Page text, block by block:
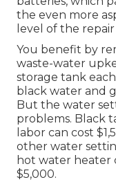
the even more
level of the repair
You benefit by
waste-water
storage tank
black water and
But the water
problems. Black
labor can cost
other water
hot water heater
$5,000.